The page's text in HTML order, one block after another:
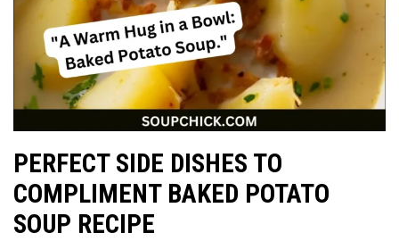
PERFECT SIDE DISHES TO
COMPLIMENT BAKED POTATO
SOUP RECIPE